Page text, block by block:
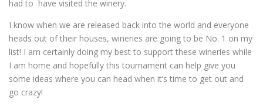
had to have visited the winery.
I know when we are released back into the world and everyone
heads out of their houses, wineries are going to be No. 1 on my
list! I am certainly doing my best to support these wineries while
I am home and hopefully this tournament can help give you
some ideas where you can head when it’s time to get out and
go crazy!